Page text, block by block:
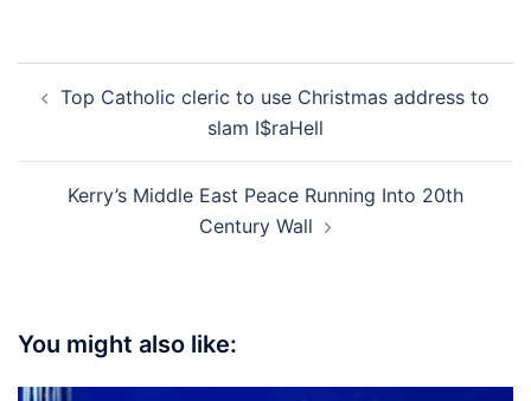
navigation
Top Catholic cleric to use Christmas address to
slam I$raHell
Kerry’s Middle East Peace Running Into 20th
Century Wall
You might also like: